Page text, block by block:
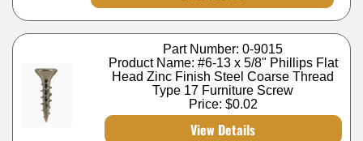
Part Number: 0-9015
Product Name: #6-13 x 5/8" Phillips Flat
Head Zinc Finish Steel Coarse Thread
Type 17 Furniture Screw
Price: $0.02
View Details